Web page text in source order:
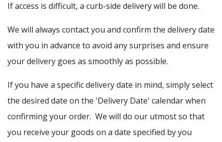
If access is difficult, a curb-side delivery will be done.
We will always contact you and confirm the delivery date
with you in advance to avoid any surprises and ensure
your delivery goes as smoothly as possible.
If you have a specific delivery date in mind, simply select
the desired date on the 'Delivery Date' calendar when
confirming your order. We will do our utmost so that
you receive your goods on a date specified by you